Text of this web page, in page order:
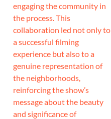
engaging the community in
the process. This
collaboration led not only to
a successful filming
experience but also to a
genuine representation of
the neighborhoods,
reinforcing the show’s
message about the beauty
and significance of